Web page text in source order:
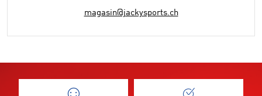
magasin@jackysports.ch